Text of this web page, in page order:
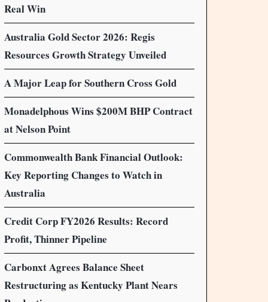
Real Win
Australia Gold Sector 2026: Regis
Resources Growth Strategy Unveiled
A Major Leap for Southern Cross Gold
Monadelphous Wins $200M BHP Contract
at Nelson Point
Commonwealth Bank Financial Outlook:
Key Reporting Changes to Watch in
Australia
Credit Corp FY2026 Results: Record
Profit, Thinner Pipeline
Carbonxt Agrees Balance Sheet
Restructuring as Kentucky Plant Nears